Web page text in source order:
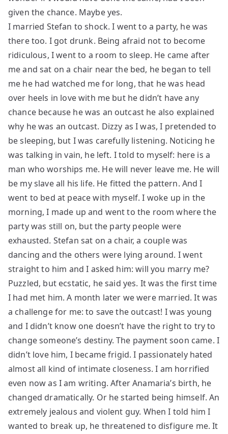
given the chance. Maybe yes.
I married Stefan to shock. I went to a party, he was
there too. I got drunk. Being afraid not to become
ridiculous, I went to a room to sleep. He came after
me and sat on a chair near the bed, he began to tell
me he had watched me for long, that he was head
over heels in love with me but he didn’t have any
chance because he was an outcast he also explained
why he was an outcast. Dizzy as I was, I pretended to
be sleeping, but I was carefully listening. Noticing he
was talking in vain, he left. I told to myself: here is a
man who worships me. He will never leave me. He will
be my slave all his life. He fitted the pattern. And I
went to bed at peace with myself. I woke up in the
morning, I made up and went to the room where the
party was still on, but the party people were
exhausted. Stefan sat on a chair, a couple was
dancing and the others were lying around. I went
straight to him and I asked him: will you marry me?
Puzzled, but ecstatic, he said yes. It was the first time
I had met him. A month later we were married. It was
a challenge for me: to save the outcast! I was young
and I didn’t know one doesn’t have the right to try to
change someone’s destiny. The payment soon came. I
didn’t love him, I became frigid. I passionately hated
almost all kind of intimate closeness. I am horrified
even now as I am writing. After Anamaria’s birth, he
changed dramatically. Or he started being himself. An
extremely jealous and violent guy. When I told him I
wanted to break up, he threatened to disfigure me. It